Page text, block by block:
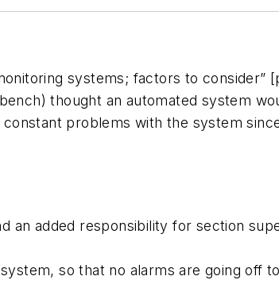
systems; factors to consider”
thought an automated system
problems with the system
an added responsibility for section
so that no alarms are going off